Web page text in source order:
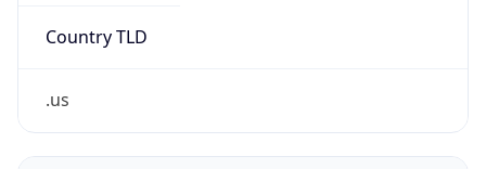
Country TLD
.us